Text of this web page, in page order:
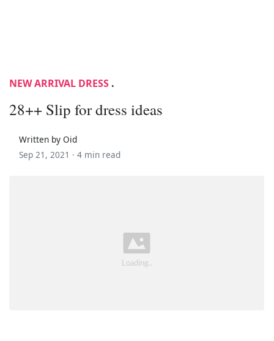
NEW ARRIVAL DRESS .
28++ Slip for dress ideas
Written by Oid
Sep 21, 2021 · 4 min read